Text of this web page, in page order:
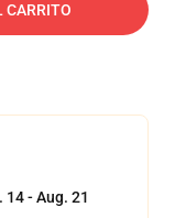
CARRITO
14 - Aug. 21